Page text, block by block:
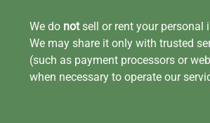
We do notsell or rent your personal
We may share it only with trusted
(such as payment processors or
when necessary to operate our